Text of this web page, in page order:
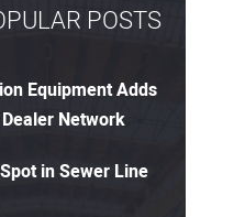
POSTS
Equipment Adds
Network
in Sewer Line